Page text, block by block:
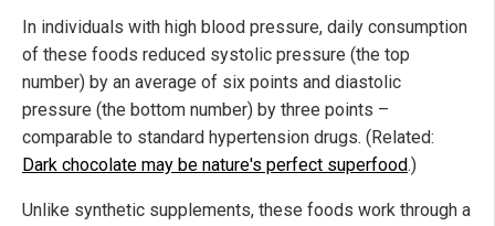
In individuals with high blood pressure, daily consumption
of these foods reduced systolic pressure (the top
number) by an average of six points and diastolic
pressure (the bottom number) by three points –
comparable to standard hypertension drugs. (Related:
Dark chocolate may be nature's perfect superfood.)
Unlike synthetic supplements, these foods work through a